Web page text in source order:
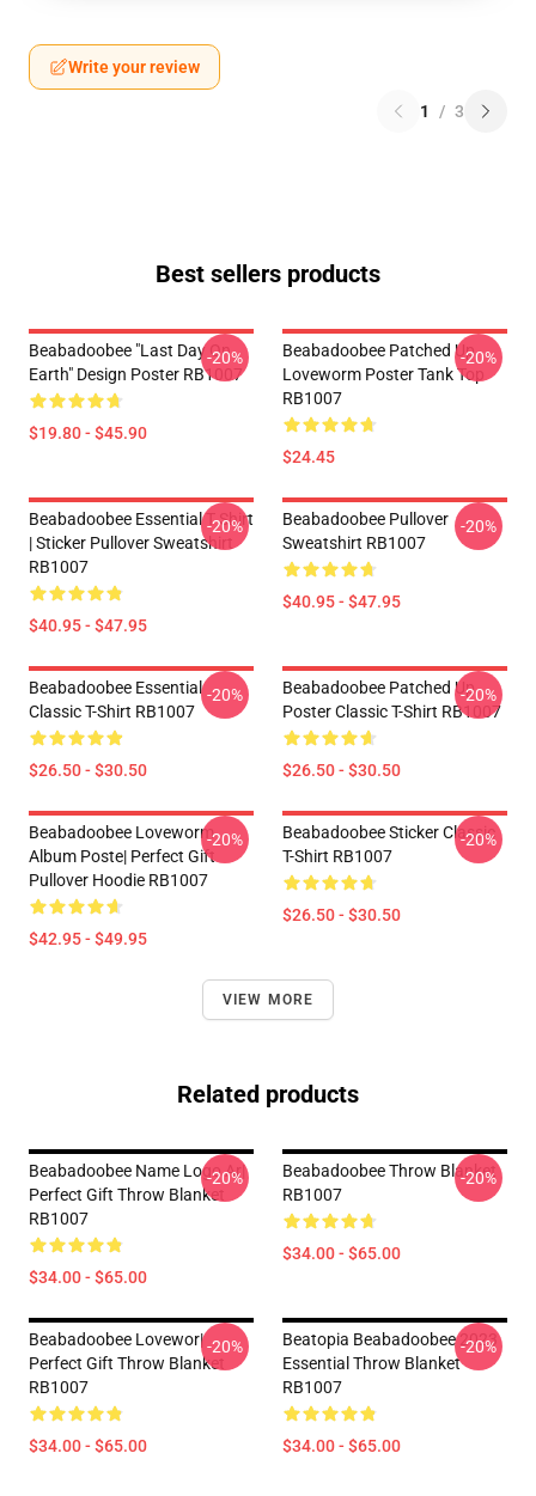
Write your review
1 / 3
Best sellers products
Beabadoobee "Last Day On
Earth" Design Poster RB1007
$19.80 - $45.90
-20%
Beabadoobee Patched Up
Loveworm Poster Tank Top
RB1007
$24.45
-20%
Beabadoobee Essential T Shirt
| Sticker Pullover Sweatshirt
RB1007
$40.95 - $47.95
-20%
Beabadoobee Pullover
Sweatshirt RB1007
$40.95 - $47.95
-20%
Beabadoobee Essential
Classic T-Shirt RB1007
$26.50 - $30.50
-20%
Beabadoobee Patched Up
Poster Classic T-Shirt RB1007
$26.50 - $30.50
-20%
Beabadoobee Loveworm
Album Poste| Perfect Gift
Pullover Hoodie RB1007
$42.95 - $49.95
-20%
Beabadoobee Sticker Classic
T-Shirt RB1007
$26.50 - $30.50
-20%
VIEW MORE
Related products
Beabadoobee Name Logo Ar|
Perfect Gift Throw Blanket
RB1007
$34.00 - $65.00
-20%
Beabadoobee Throw Blanket
RB1007
$34.00 - $65.00
-20%
Beabadoobee Lovewor|
Perfect Gift Throw Blanket
RB1007
$34.00 - $65.00
-20%
Beatopia Beabadoobee 2023
Essential Throw Blanket
RB1007
$34.00 - $65.00
-20%